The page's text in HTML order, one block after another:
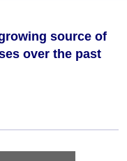
source of
over the past